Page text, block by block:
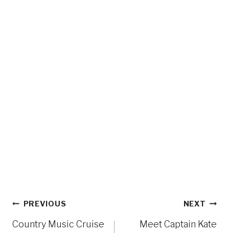
Post
navigation
PREVIOUS
Country Music Cruise
NEXT
Meet Captain Kate